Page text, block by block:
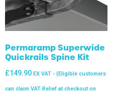
Permaramp Superwide
Quickrails Spine Kit
£149.90 EX VAT - (Eligible customers
can claim VAT Relief at checkout on